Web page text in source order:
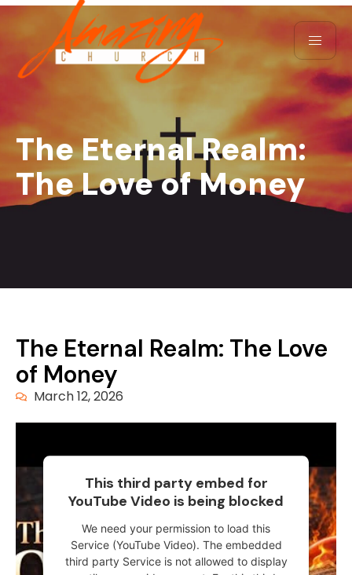
The Eternal Realm:
The Love of Money
The Eternal Realm: The Love
of Money
March 12, 2026
This third party embed for
YouTube Video is being blocked
We need your permission to load this
Service (YouTube Video). The embedded
third party Service is not allowed to display